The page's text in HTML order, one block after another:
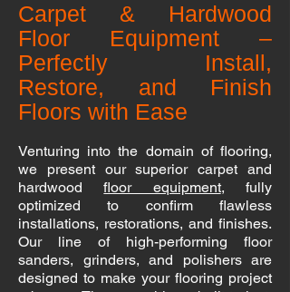
Carpet & Hardwood
Floor Equipment –
Perfectly Install,
Restore, and Finish
Floors with Ease
Venturing into the domain of flooring,
we present our superior carpet and
hardwoodfloor equipment, fully
optimized to confirm flawless
installations, restorations, and finishes.
Our line of high-performing floor
sanders, grinders, and polishers are
designed to make your flooring project